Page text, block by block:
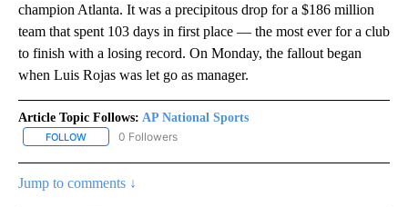
champion Atlanta. It was a precipitous drop for a $186 million
team that spent 103 days in first place — the most ever for a club
to finish with a losing record. On Monday, the fallout began
when Luis Rojas was let go as manager.
Article Topic Follows: AP National Sports
FOLLOW FOLLOW "AP NATIONAL SPORTS" TO RECEIVE NOTIFICATIONS
0 Followers
Jump to comments ↓